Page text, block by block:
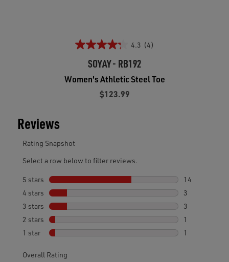
4.3 (4)
SOYAY - RB192
Women's Athletic Steel Toe
$123.99